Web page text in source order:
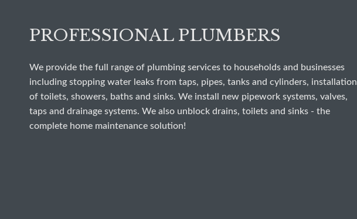
PROFESSIONAL PLUMBERS
We provide the full range of plumbing services to households and businesses
including stopping water leaks from taps, pipes, tanks and cylinders, installation
of toilets, showers, baths and sinks. We install new pipework systems, valves,
taps and drainage systems. We also unblock drains, toilets and sinks - the
complete home maintenance solution!